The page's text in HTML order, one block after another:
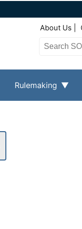
Top
About Us
Search
Rulemaking